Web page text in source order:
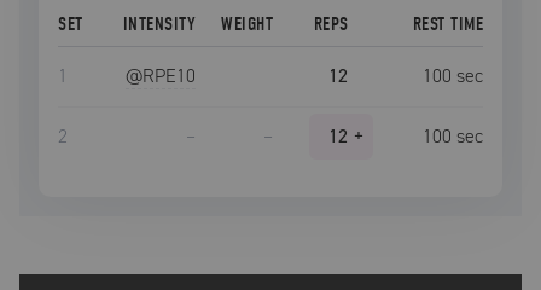
SET INTENSITY WEIGHT REPS REST TIME
1 @RPE10 12 100 sec
2 – – 12 + 100 sec